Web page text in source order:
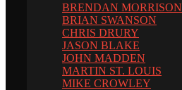
BRENDAN MORRISON
BRIAN SWANSON
CHRIS DRURY
JASON BLAKE
JOHN MADDEN
MARTIN ST. LOUIS
MIKE CROWLEY